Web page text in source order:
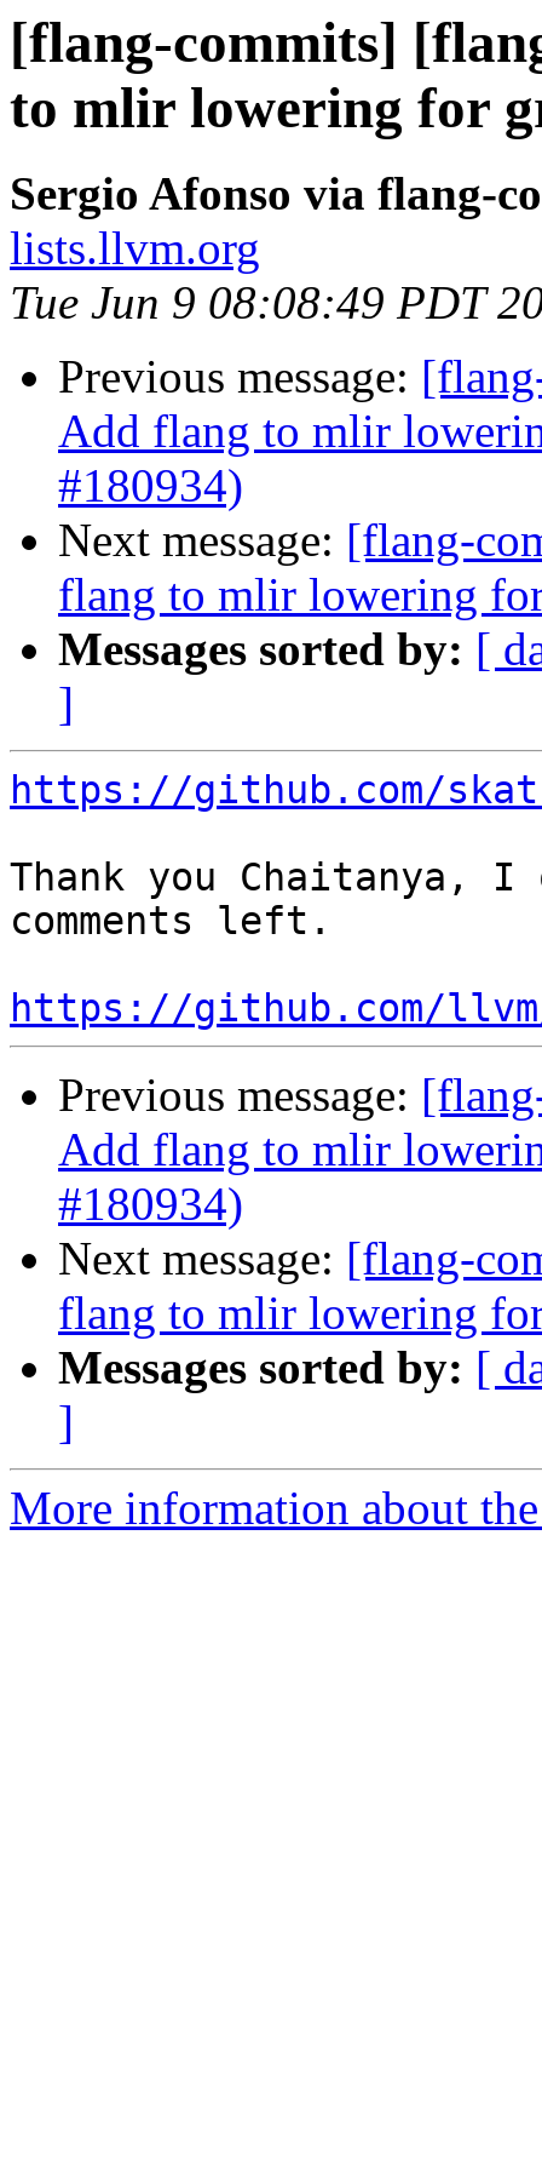
[flang-commits]
to mlir lowering for
Sergio Afonso via flang-
lists.llvm.org
Tue Jun 9 08:08:49 PDT
Previous message:
Add flang to mlir
#180934)
Next message: [flang-
flang to mlir lowering
Messages sorted by: [
]
https://github.com/
Thank you Chaitanya,
comments left.
https://github.com/
Previous message:
Add flang to mlir
#180934)
Next message: [flang-
flang to mlir lowering
Messages sorted by: [
]
More information about